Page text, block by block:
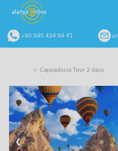
+90 545 434 94 41
> Cappadocia Tour 2 days
❮